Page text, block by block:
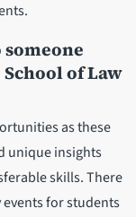
of Law
as these
unique insights
skills. There
for students